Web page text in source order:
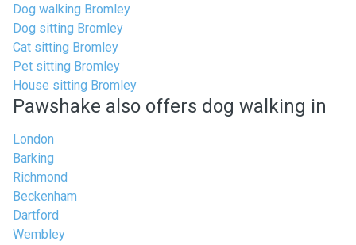
Dog walking Bromley
Dog sitting Bromley
Cat sitting Bromley
Pet sitting Bromley
House sitting Bromley
Pawshake also offers dog walking in
London
Barking
Richmond
Beckenham
Dartford
Wembley